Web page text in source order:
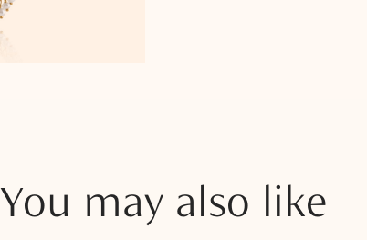
You may also like